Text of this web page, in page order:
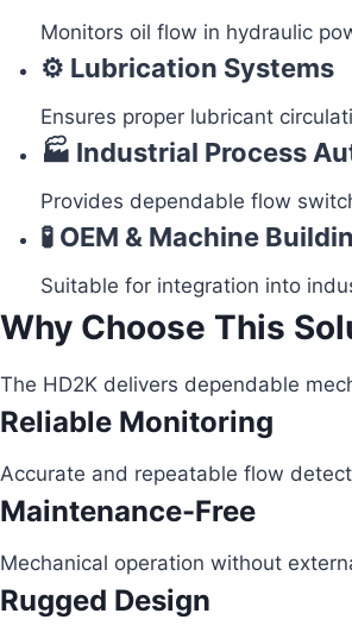
Monitors oil flow in hydraulic
⚙️ Lubrication Systems
Ensures proper lubricant
🏭 Industrial Process
Provides dependable flow
🧪 OEM & Machine
Suitable for integration into
Why Choose This
The HD2K delivers dependable
Reliable Monitoring
Accurate and repeatable flow
Maintenance-Free
Mechanical operation without
Rugged Design